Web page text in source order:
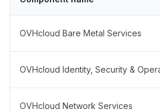
OVHcloud Bare Metal Services
OVHcloud Identity, Security &
OVHcloud Network Services